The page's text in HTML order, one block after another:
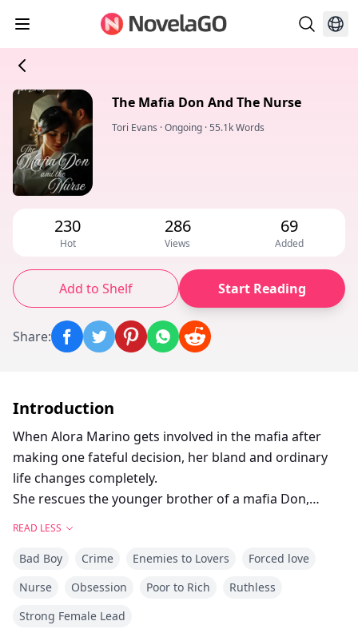
The Mafia Don And The Nurse
Tori Evans ·Ongoing ·55.1k Words
230
Hot
286
Views
69
Added
Add to Shelf Start Reading
Share:
Introduction
When Alora Marino gets involved in the mafia after
making one fateful decision, her bland and ordinary
life changes completely.
She rescues the younger brother of a mafia Don,
Torn between her vows as a nurse and the seducing
figure of Dante, Alora lives in a mix of dangerous
everyday.
READ LESS
Bad Boy Crime Enemies to Lovers
Forced love
Nurse
Obsession Poor to Rich
Ruthless
Strong Female Lead